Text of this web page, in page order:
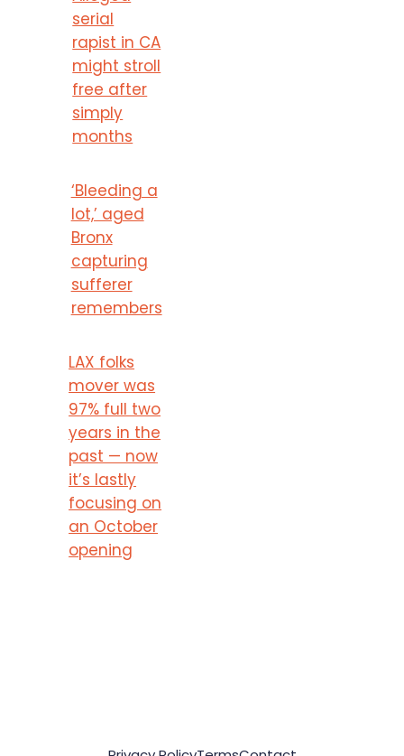
serial
rapist in CA
might stroll
free after
simply
months
‘Bleeding a
lot,’ aged
Bronx
capturing
sufferer
remembers
LAX folks
mover was
97% full two
years in the
past — now
it’s lastly
focusing on
an October
opening